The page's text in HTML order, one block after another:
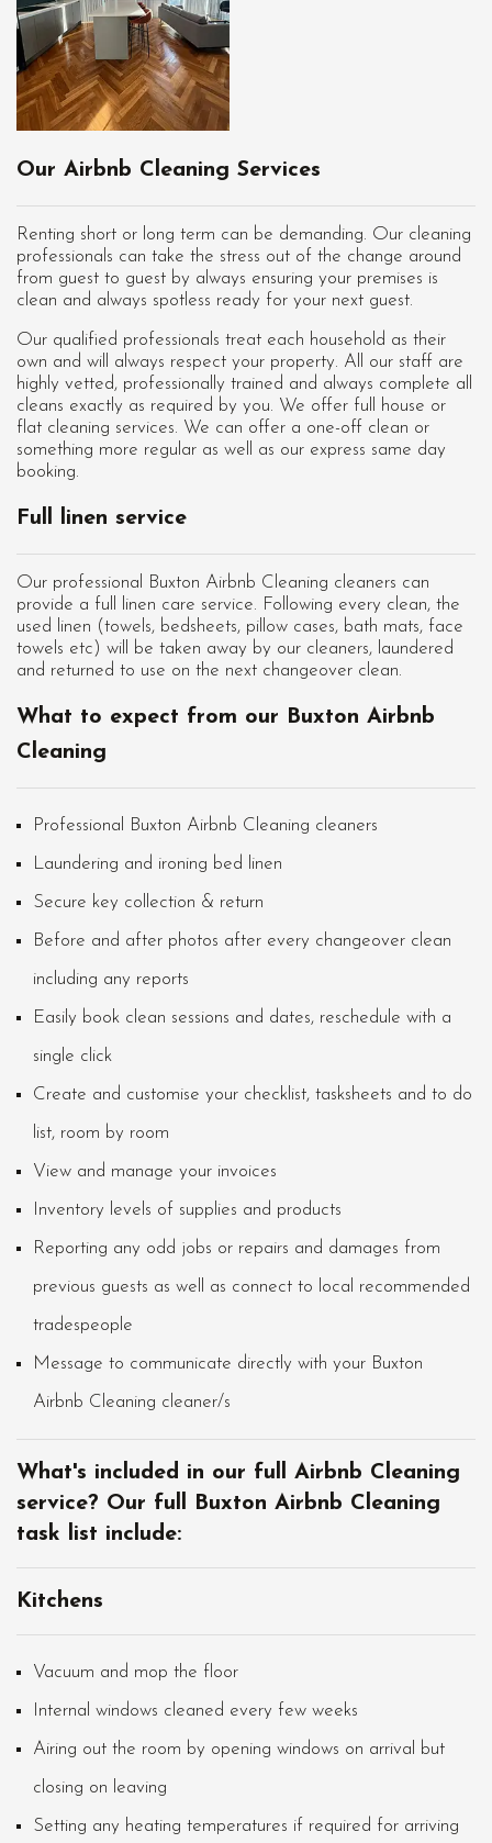
Our Airbnb Cleaning Services
Renting short or long term can be demanding. Our cleaning
professionals can take the stress out of the change around
from guest to guest by always ensuring your premises is
clean and always spotless ready for your next guest.
Our qualified professionals treat each household as their
own and will always respect your property. All our staff are
highly vetted, professionally trained and always complete all
cleans exactly as required by you. We offer full house or
flat cleaning services. We can offer a one-off clean or
something more regular as well as our express same day
booking.
Full linen service
Our professional Buxton Airbnb Cleaning cleaners can
provide a full linen care service. Following every clean, the
used linen (towels, bedsheets, pillow cases, bath mats, face
towels etc) will be taken away by our cleaners, laundered
and returned to use on the next changeover clean.
What to expect from our Buxton Airbnb
Cleaning
Professional Buxton Airbnb Cleaning cleaners
Laundering and ironing bed linen
Secure key collection & return
Before and after photos after every changeover clean
including any reports
Easily book clean sessions and dates, reschedule with a
single click
Create and customise your checklist, tasksheets and to do
list, room by room
View and manage your invoices
Inventory levels of supplies and products
Reporting any odd jobs or repairs and damages from
previous guests as well as connect to local recommended
tradespeople
Message to communicate directly with your Buxton
Airbnb Cleaning cleaner/s
What's included in our full Airbnb Cleaning
service? Our full Buxton Airbnb Cleaning
task list include:
Kitchens
Vacuum and mop the floor
Internal windows cleaned every few weeks
Airing out the room by opening windows on arrival but
closing on leaving
Setting any heating temperatures if required for arriving